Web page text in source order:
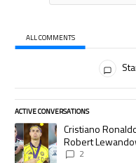
ALL COMMENTS
ACTIVE CONVERSATIONS
The following is a list of the
A trending article titled
Cristiano
Robert
pursue the same
2